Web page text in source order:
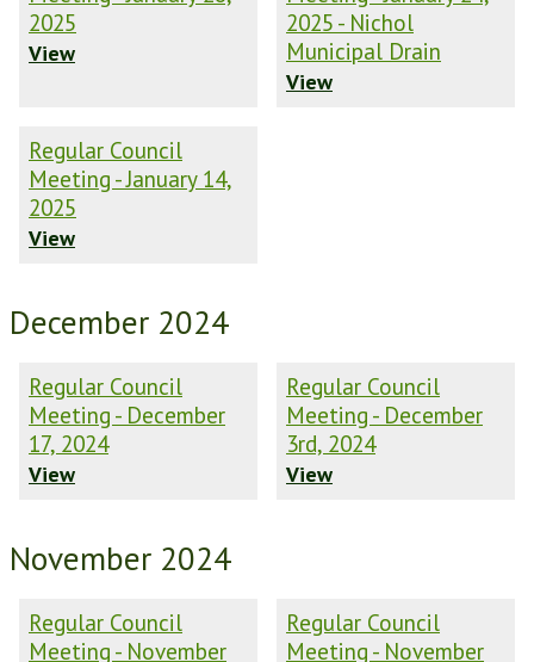
2025
View
2025 - Nichol
Municipal Drain
View
Regular Council
Meeting - January 14,
2025
View
December 2024
Regular Council
Meeting - December
17, 2024
View
Regular Council
Meeting - December
3rd, 2024
View
November 2024
Regular Council
Meeting - November
Regular Council
Meeting - November